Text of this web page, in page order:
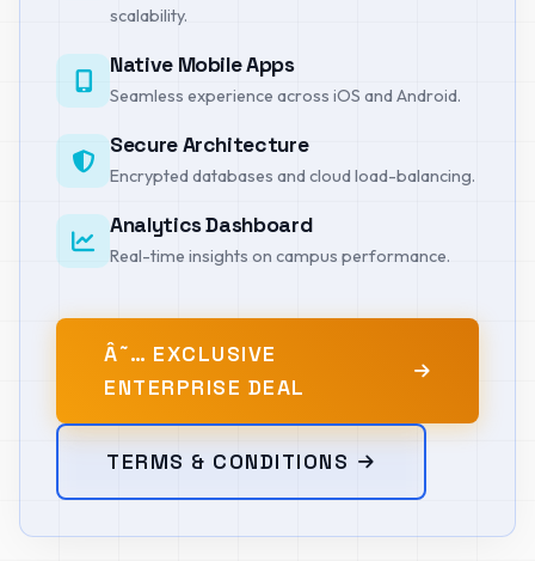
scalability.
Native Mobile Apps
Seamless experience across iOS and Android.
Secure Architecture
Encrypted databases and cloud load-balancing.
Analytics Dashboard
Real-time insights on campus performance.
Â˜… EXCLUSIVE
ENTERPRISE DEAL
TERMS & CONDITIONS